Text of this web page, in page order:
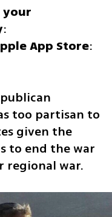
your
App Store
too partisan to
given the
to end the war
regional war.